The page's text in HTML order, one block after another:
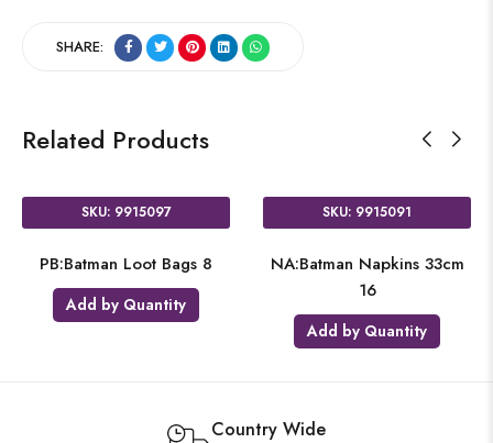
SHARE:
Related Products
SKU: 9915097
PB:Batman Loot Bags 8
Add by Quantity
SKU: 9915091
NA:Batman Napkins 33cm
16
Add by Quantity
Country Wide